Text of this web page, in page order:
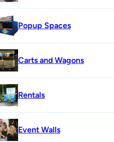
Popup Spaces
Carts and Wagons
Rentals
Event Walls